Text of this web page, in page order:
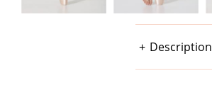
Description